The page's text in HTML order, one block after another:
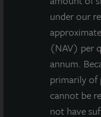
under our
(NAV) per
annum.
primarily of
cannot be
not have
estimated
was financed at
an interest rate of
Only a two-block
property is an
located in a